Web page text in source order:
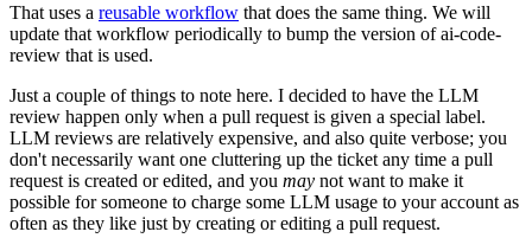
That uses a reusable workflow that does the same thing. We will
update that workflow periodically to bump the version of ai-code-
review that is used.
Just a couple of things to note here. I decided to have the LLM
review happen only when a pull request is given a special label.
LLM reviews are relatively expensive, and also quite verbose; you
don't necessarily want one cluttering up the ticket any time a pull
request is created or edited, and you may not want to make it
possible for someone to charge some LLM usage to your account as
often as they like just by creating or editing a pull request.